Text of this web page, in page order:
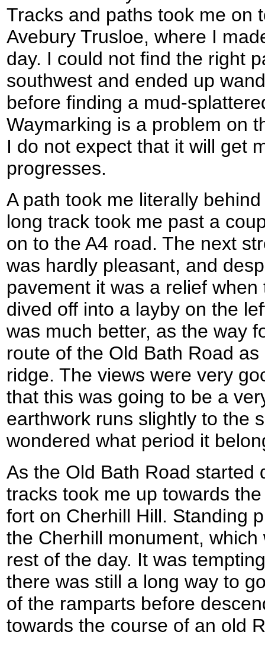
Tracks and paths took me on
Avebury Trusloe, where I
day. I could not find the right
southwest and ended up
before finding a mud-
Waymarking is a problem on
I do not expect that it will get
progresses.
A path took me literally
long track took me past a
on to the A4 road. The next
was hardly pleasant, and
pavement it was a relief
dived off into a layby on the
was much better, as the way
route of the Old Bath Road
ridge. The views were very
that this was going to be a
earthwork runs slightly to the
wondered what period it
As the Old Bath Road started
tracks took me up towards
fort on Cherhill Hill. Standing
the Cherhill monument,
rest of the day. It was
there was still a long way to
of the ramparts before
towards the course of an old